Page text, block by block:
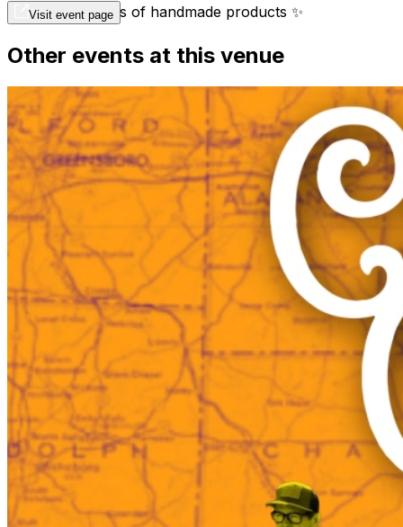
vendors and tons of handmade products ✨
Visit event page
Other events at this venue